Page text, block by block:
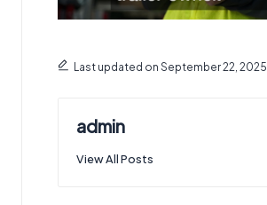
Last updated on September 22, 2025
admin
View All Posts